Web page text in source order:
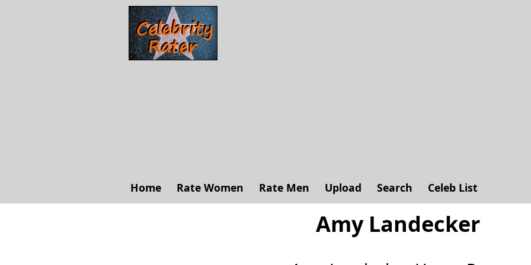
Home Rate Women Rate Men Upload Search Celeb List
Amy Landecker